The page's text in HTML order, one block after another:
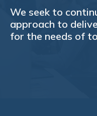
We seek to
approach to
for the needs of